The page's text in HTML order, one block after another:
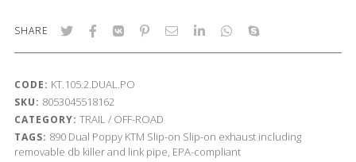
SHARE
CODE: KT.105.2.DUAL.PO
SKU: 8053045518162
CATEGORY: TRAIL / OFF-ROAD
TAGS: 890 Dual Poppy KTM Slip-on Slip-on exhaust including
removable db killer and link pipe, EPA-compliant